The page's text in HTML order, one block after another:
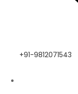
+91-9812071543